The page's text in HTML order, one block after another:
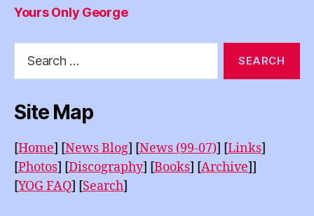
Yours Only George
Site Map
[Home] [News Blog] [News (99-07)] [Links]
[Photos] [Discography] [Books] [Archive]]
[YOG FAQ] [Search]